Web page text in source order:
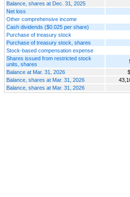
Balance, shares at Dec. 31, 2025
Net loss
Other comprehensive income
Cash dividends ($0.025 per share)
Purchase of treasury stock
Purchase of treasury stock, shares
Stock-based compensation expense
Shares issued from restricted stock
units, shares
Balance at Mar. 31, 2026
Balance, shares at Mar. 31, 2026
Balance, shares at Mar. 31, 2026